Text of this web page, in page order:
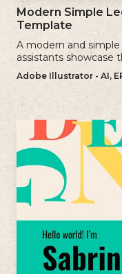
Modern Simple
Template
A modern and
assistants showcase
qualifications
Adobe Illustrator - AI,